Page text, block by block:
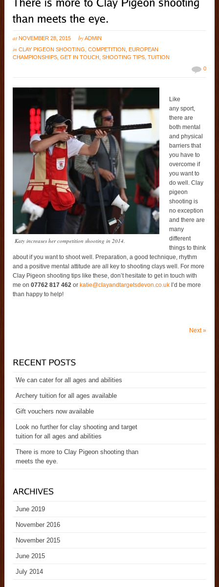
at NOVEMBER 28, 2015 byADMIN
inCLAY PIGEON SHOOTING,COMPETITION, EUROPEAN
CHAMPIONSHIPS,GET IN TOUCH ,SHOOTING TIPS,TUITION
0
Katy increases her competition shooting in 2014.
Like
any sport,
there are
both mental
and physical
barriers that
you have to
overcome if
you want to
do well. Clay
pigeon
shooting is
no exception
and there are
many
different
things to think
about if you want to shoot well. Preparation, a good technique, rhythm
and a positive mental attitude are all key to shooting clays well. For more
Clay Pigeon shooting tips like these, don’t hesitate to get in touch with
me on07762 817 462or katie@clayandtargetsdevon.co.uk I’d be more
than happy to help!
Next»
We can cater for all ages and abilities
Archery tuition for all ages available
Gift vouchers now available
Look no further for clay shooting and target
tuition for all ages and abilities
There is more to Clay Pigeon shooting than
meets the eye.
June 2019
November 2016
November 2015
June 2015
July 2014